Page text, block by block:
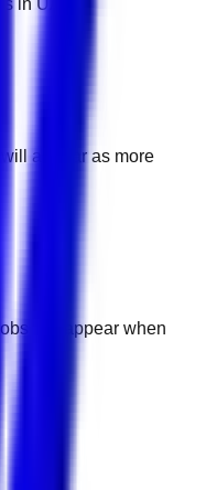
in UAE.
appear as more
will appear when